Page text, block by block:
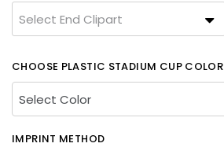
Select End Clipart
CHOOSE PLASTIC STADIUM CUP COLOR
IMPRINT METHOD